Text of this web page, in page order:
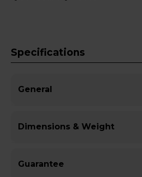
Specifications
General
Dimensions & Weight
Guarantee